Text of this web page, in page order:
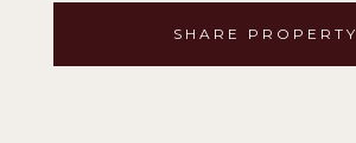
SHARE PROPERTY